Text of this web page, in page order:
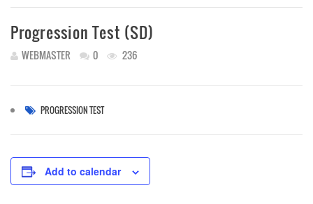
Progression Test (SD)
WEBMASTER 0 236
PROGRESSION TEST
Add to calendar